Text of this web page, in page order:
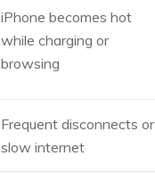
iPhone becomes hot
while charging or
browsing
Frequent disconnects or
slow internet